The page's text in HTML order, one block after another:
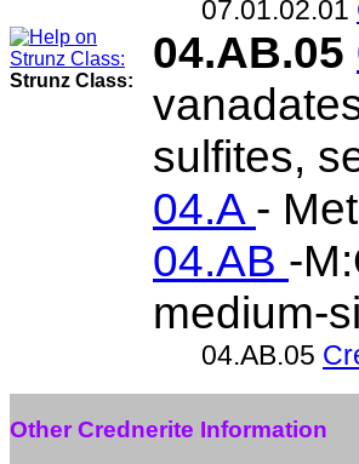
07.01.02.01
Strunz Class:
04.AB.05
sulfites,
04.A -
04.AB -
medium-
04.AB.05
Other Crednerite Information